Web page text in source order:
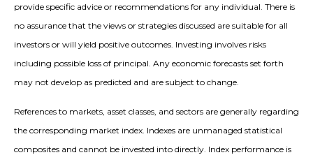
provide specific advice or recommendations for any individual. There is
no assurance that the views or strategies discussed are suitable for all
investors or will yield positive outcomes. Investing involves risks
including possible loss of principal. Any economic forecasts set forth
may not develop as predicted and are subject to change.
References to markets, asset classes, and sectors are generally regarding
the corresponding market index. Indexes are unmanaged statistical
composites and cannot be invested into directly. Index performance is